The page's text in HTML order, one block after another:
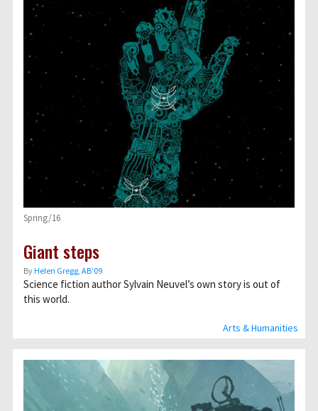
Arts & Humanities
Spring/16
Giant steps
ByHelen Gregg, AB’09
Science fiction author Sylvain Neuvel’s own story is out of
this world.